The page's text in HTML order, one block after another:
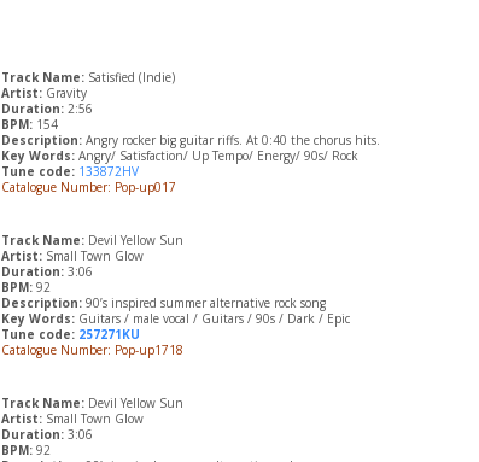
Track Name: Satisfied (Indie)
Artist: Gravity
Duration: 2:56
BPM: 154
Description: Angry rocker big guitar riffs. At 0:40 the chorus hits.
Key Words: Angry/ Satisfaction/ Up Tempo/ Energy/ 90s/ Rock
Tune code: 133872HV
Catalogue Number: Pop-up017
Track Name: Devil Yellow Sun
Artist: Small Town Glow
Duration: 3:06
BPM: 92
Description: 90’s inspired summer alternative rock song
Key Words: Guitars / male vocal / Guitars / 90s / Dark / Epic
Tune code: 257271KU
Catalogue Number: Pop-up1718
Track Name: Devil Yellow Sun
Artist: Small Town Glow
Duration: 3:06
BPM: 92